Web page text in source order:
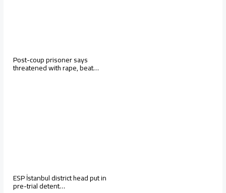
Post-coup prisoner says
threatened with rape, beat…
ESP İstanbul district head put in
pre-trial detent…